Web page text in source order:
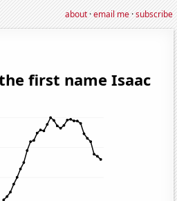
about·email me·subscribe